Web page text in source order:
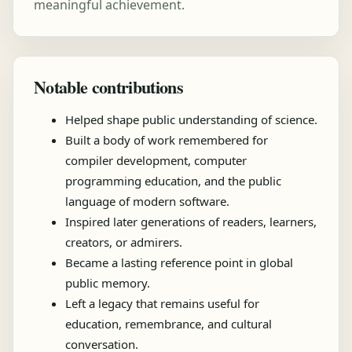
meaningful achievement.
Notable contributions
Helped shape public understanding of science.
Built a body of work remembered for
compiler development, computer
programming education, and the public
language of modern software.
Inspired later generations of readers, learners,
creators, or admirers.
Became a lasting reference point in global
public memory.
Left a legacy that remains useful for
education, remembrance, and cultural
conversation.